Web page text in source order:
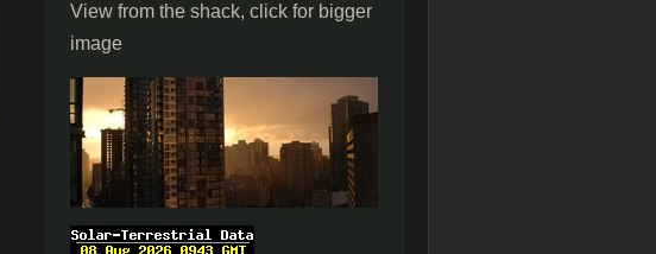
View from the shack, click for bigger
image